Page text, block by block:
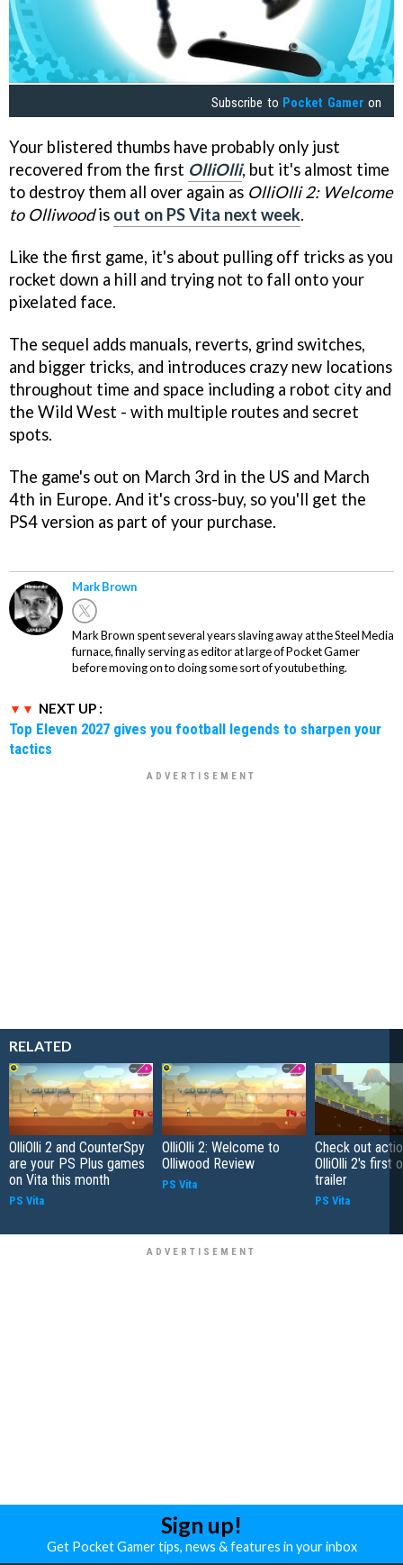
Subscribe to Pocket Gamer on
Your blistered thumbs have probably only just
recovered from the first OlliOlli, but it's almost time
to destroy them all over again as OlliOlli 2: Welcome
to Olliwoodis out on PS Vita next week.
Like the first game, it's about pulling off tricks as you
rocket down a hill and trying not to fall onto your
pixelated face.
The sequel adds manuals, reverts, grind switches,
and bigger tricks, and introduces crazy new locations
throughout time and space including a robot city and
the Wild West - with multiple routes and secret
spots.
The game's out on March 3rd in the US and March
4th in Europe. And it's cross-buy, so you'll get the
PS4 version as part of your purchase.
Mark Brown
Mark Brown spent several years slaving away at the Steel Media
furnace, finally serving as editor at large of Pocket Gamer
before moving on to doing some sort of youtube thing.
NEXT UP :
Top Eleven 2027 gives you football legends to sharpen your
tactics
RELATED
OlliOlli 2 and CounterSpy
are your PS Plus games
on Vita this month
PS Vita
OlliOlli 2: Welcome to
Olliwood Review
PS Vita
Check out
OlliOlli 2's first
trailer
PS Vita
Sign up!
Get Pocket Gamer tips, news & features in your inbox